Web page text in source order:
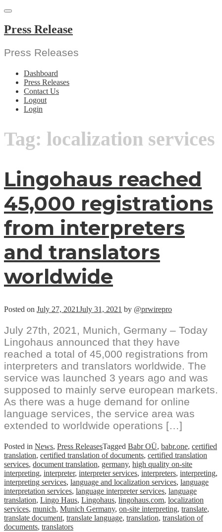
Skip
content
Press Release
Press Releases
Dashboard
Press Releases
Contact Us
Logout
Login
Tag: localization services
Lingohaus reached
45,000 registrations
from interpreters
and translators
worldwide
Posted on July 27, 2021July 31, 2021 by @prwirepro
July 27th, 2021, Munich, Germany – Today
Lingohaus announced that they have
reached a total of 45,000 registrations from
interpreters and translators worldwide. The
service was launched 3 years ago and was
supposed to mainly serve european markets.
As there was a huge demand for online
language services, the service area was
extended to worldwide operations […]
Posted in News, Press ReleasesTagged Babr OÜ, babr.one, certified
translation, certified translation of documents, certified translation
services, document translation, germany, high quality on-site
interpreting, interpreter, interpreter services, interpreters, interpreting,
interpreting services, language and localization services, language
interpretation services, language interpreter services, language
translation, Lingo Haus, Lingohaus, lingohaus.com, localization
services, munich, Munich Germany, on-site interpreting, translate,
translate document, translate language, translation, translation of
documents, translators